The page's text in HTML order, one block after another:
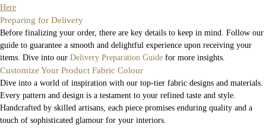
Here
Preparing for Delivery
Before finalizing your order, there are key details to keep in mind. Follow our
guide to guarantee a smooth and delightful experience upon receiving your
items. Dive into our Delivery Preparation Guide for more insights.
Customize Your Product Fabric Colour
Dive into a world of inspiration with our top-tier fabric designs and materials.
Every pattern and design is a testament to your refined taste and style.
Handcrafted by skilled artisans, each piece promises enduring quality and a
touch of sophisticated glamour for your interiors.